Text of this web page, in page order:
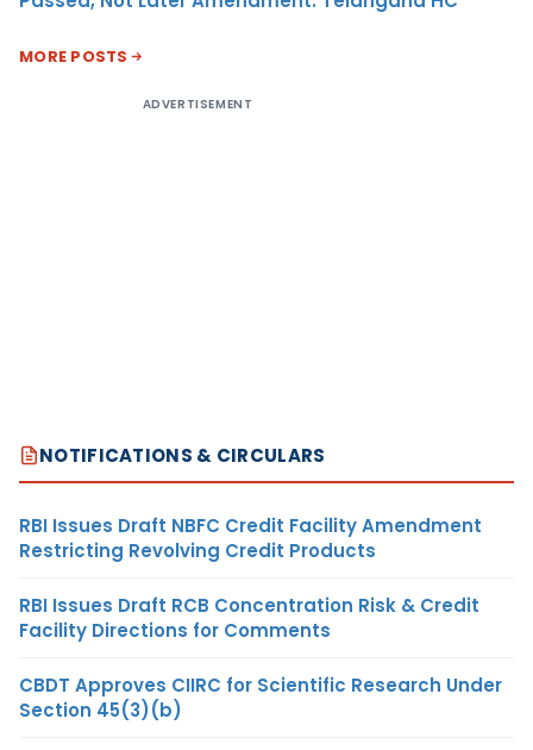
MORE POSTS
ADVERTISEMENT
NOTIFICATIONS & CIRCULARS
RBI Issues Draft NBFC Credit Facility Amendment
Restricting Revolving Credit Products
RBI Issues Draft RCB Concentration Risk & Credit
Facility Directions for Comments
CBDT Approves CIIRC for Scientific Research Under
Section 45(3)(b)